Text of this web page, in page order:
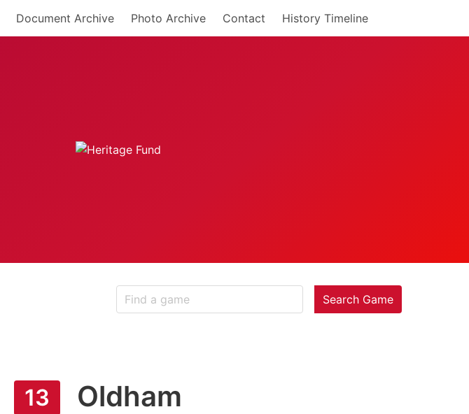
Document Archive Photo Archive Contact History Timeline
Search Game
13 Oldham